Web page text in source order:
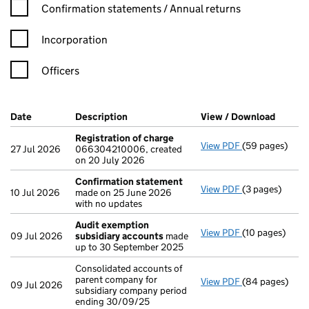
Confirmation statement filters, selecting an input will reload
Confirmation statements / Annual returns
Incorporation
Officers
Company Results (links open in a new window)
Date (document was filed at Companies House)
Description (of the document filed at Companies
View / Download
27 Jul 2026
Registration of charge
066304210006, created
on 20 July 2026
View PDF Registration
(59 pages)
10 Jul 2026
Confirmation statement
made on 25 June 2026
with no updates
View PDF Confirmation
(3 pages)
09 Jul 2026
Audit exemption
subsidiary accounts made
up to 30 September 2025
View PDF Audit
(10 pages)
09 Jul 2026
Consolidated accounts of
parent company for
subsidiary company period
ending 30/09/25
View PDF Consolidated
(84 pages)